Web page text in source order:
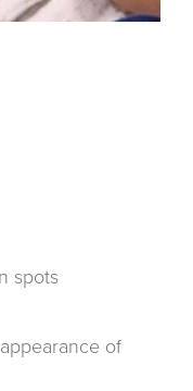
spots
of